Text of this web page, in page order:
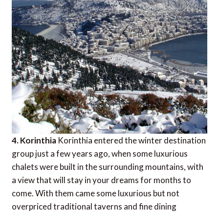
4. Korinthia Korinthia entered the winter destination
group just a few years ago, when some luxurious
chalets were built in the surrounding mountains, with
a view that will stay in your dreams for months to
come. With them came some luxurious but not
overpriced traditional taverns and fine dining